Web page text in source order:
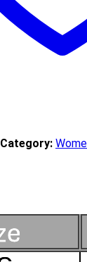
Category: